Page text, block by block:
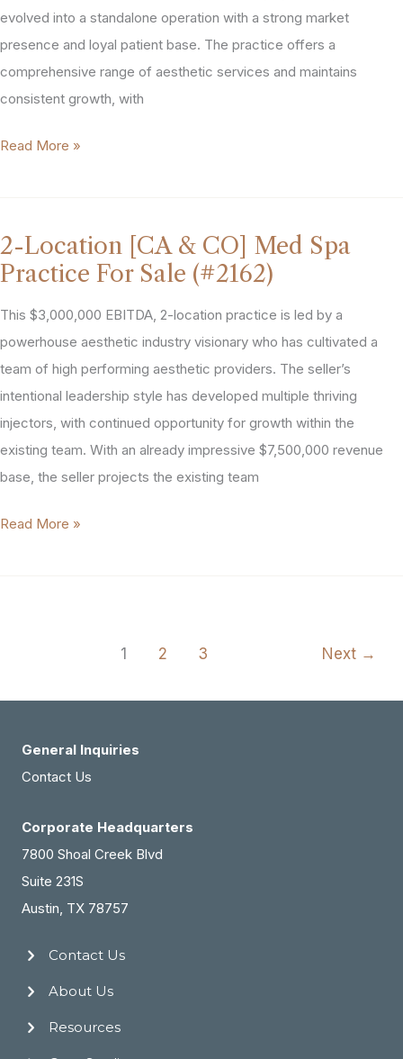
Sale
evolved into a standalone operation with a strong market
presence and loyal patient base. The practice offers a
comprehensive range of aesthetic services and maintains
consistent growth, with
Des
Spa
for
Sale
(#2135)
Read More »
2-Location [CA & CO] Med Spa
Practice For Sale (#2162)
This $3,000,000 EBITDA, 2-location practice is led by a
powerhouse aesthetic industry visionary who has cultivated a
team of high performing aesthetic providers. The sellerʼs
intentional leadership style has developed multiple thriving
injectors, with continued opportunity for growth within the
existing team. With an already impressive $7,500,000 revenue
base, the seller projects the existing team
2-
Read More »
1 2 3 Next →
General Inquiries
Contact Us
Corporate Headquarters
7800 Shoal Creek Blvd
Suite 231S
Austin, TX 78757
Contact Us
About Us
Resources